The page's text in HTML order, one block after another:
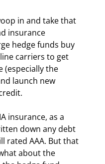
in and take that
insurance
hedge funds buy
carriers to get
(especially the
launch new
insurance, as a
down any debt
rated AAA. But that
about the